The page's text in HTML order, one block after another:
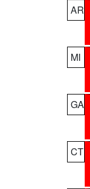
AR
MI
GA
CT